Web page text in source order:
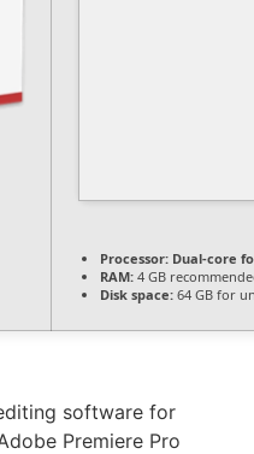
Processor: Dual-core
RAM: 4 GB
Disk space: 64 GB for
software for
Premiere Pro